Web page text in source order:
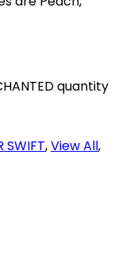
quantity
SWIFT,View All,